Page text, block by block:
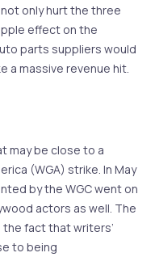
only hurt the three
effect on the
parts suppliers would
a massive revenue hit.
may be close to a
(WGA) strike. In May
by the WGC went on
actors as well. The
the fact that writers’
to being